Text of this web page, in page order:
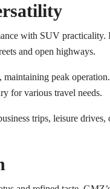
with SUV
and open highways.
peak
for various travel needs.
trips, leisure